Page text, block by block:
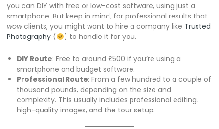
you can DIY with free or low-cost software, using just a
smartphone. But keep in mind, for professional results that
wowclients, you might want to hire a company like Trusted
Photography ( ) to handle it for you.
DIY Route: Free to around £500 if you’re using a
smartphone and budget software.
Professional Route: From a few hundred to a couple of
thousand pounds, depending on the size and
complexity. This usually includes professional editing,
high-quality images, and the tour setup.